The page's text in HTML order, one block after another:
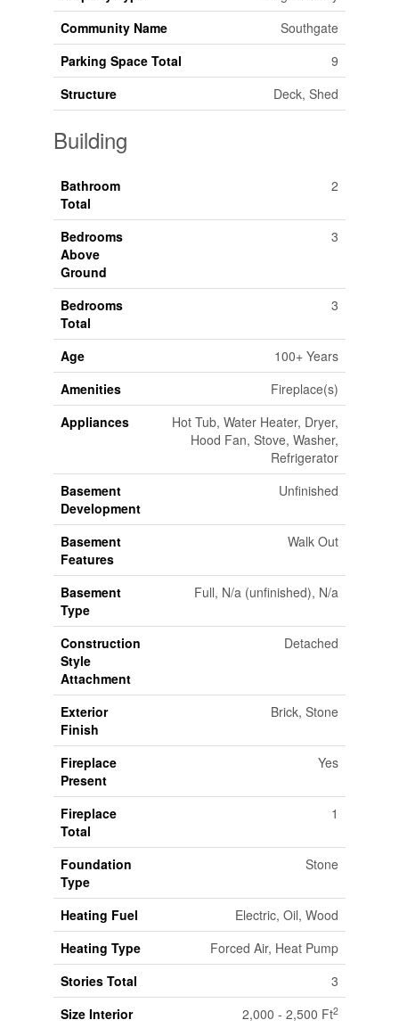
Community Name
Southgate
Parking Space Total
9
Structure
Deck, Shed
Building
Bathroom
Total
2
Bedrooms
Above
Ground
3
Bedrooms
Total
3
Age
100+ Years
Amenities
Fireplace(s)
Appliances
Hot Tub, Water Heater, Dryer,
Hood Fan, Stove, Washer,
Refrigerator
Basement
Development
Unfinished
Basement
Features
Walk Out
Basement
Type
Full, N/a (unfinished), N/a
Construction
Style
Attachment
Detached
Exterior
Finish
Brick, Stone
Fireplace
Present
Yes
Fireplace
Total
1
Foundation
Type
Stone
Heating Fuel
Electric, Oil, Wood
Heating Type
Forced Air, Heat Pump
Stories Total
3
Size Interior
2,000 - 2,500 Ft2